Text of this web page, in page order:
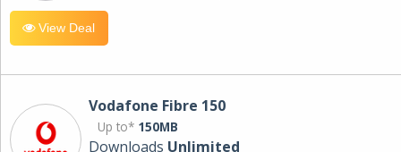
View Deal
Vodafone Fibre 150
Up to* 150MB
Downloads Unlimited